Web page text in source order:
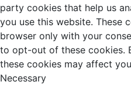
party cookies that help us
you use this website. These
browser only with your
to opt-out of these cookies.
these cookies may affect
Necessary